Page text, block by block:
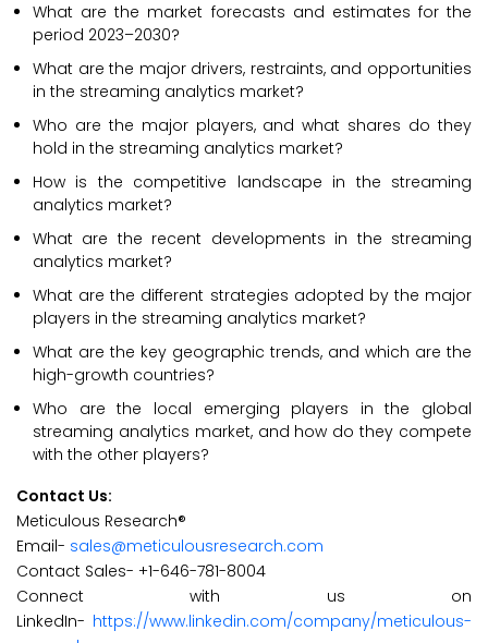
What are the market forecasts and estimates for the
period 2023–2030?
What are the major drivers, restraints, and opportunities
in the streaming analytics market?
Who are the major players, and what shares do they
hold in the streaming analytics market?
How is the competitive landscape in the streaming
analytics market?
What are the recent developments in the streaming
analytics market?
What are the different strategies adopted by the major
players in the streaming analytics market?
What are the key geographic trends, and which are the
high-growth countries?
Who are the local emerging players in the global
streaming analytics market, and how do they compete
with the other players?
Contact Us:
Meticulous Research®
Email- sales@meticulousresearch.com
Contact Sales- +1-646-781-8004
Connect with us on
LinkedIn- https://www.linkedin.com/company/meticulous-